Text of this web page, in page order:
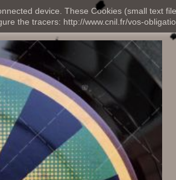
device. These Cookies (small text
the tracers: http://www.cnil.fr/vos-